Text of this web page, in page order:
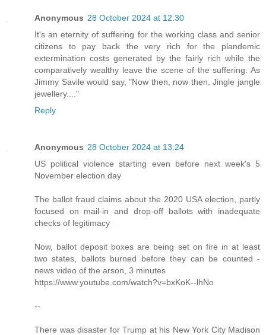
Anonymous 28 October 2024 at 12:30
It's an eternity of suffering for the working class and senior
citizens to pay back the very rich for the plandemic
extermination costs generated by the fairly rich while the
comparatively wealthy leave the scene of the suffering. As
Jimmy Savile would say, "Now then, now then. Jingle jangle
jewellery...."
Reply
Anonymous 28 October 2024 at 13:24
US political violence starting even before next week's 5
November election day
The ballot fraud claims about the 2020 USA election, partly
focused on mail-in and drop-off ballots with inadequate
checks of legitimacy
Now, ballot deposit boxes are being set on fire in at least
two states, ballots burned before they can be counted -
news video of the arson, 3 minutes
https://www.youtube.com/watch?v=bxKoK--lhNo
--
There was disaster for Trump at his New York City Madison